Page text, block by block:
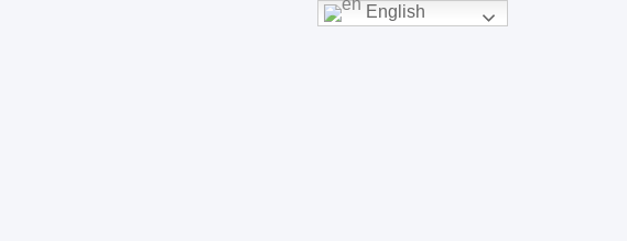
English